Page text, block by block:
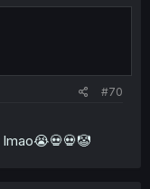
#70
lmao😭💀💀🤡